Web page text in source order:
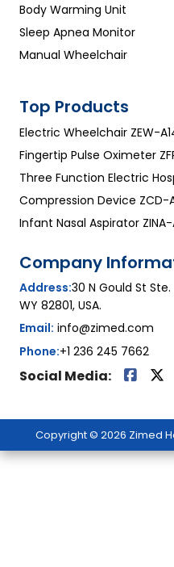
Body Warming Unit
Sleep Apnea Monitor
Manual Wheelchair
Top Products
Electric Wheelchair ZEW-
Fingertip Pulse Oximeter
Three Function Electric
Compression Device ZCD-
Infant Nasal Aspirator ZINA-
Company
Address:30 N Gould St
WY 82801, USA.
Email: info@zimed.com
Phone:+1 236 245 7662
Social Media:
Copyright © 2026 Zimed